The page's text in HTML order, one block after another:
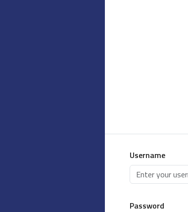
Username
Password